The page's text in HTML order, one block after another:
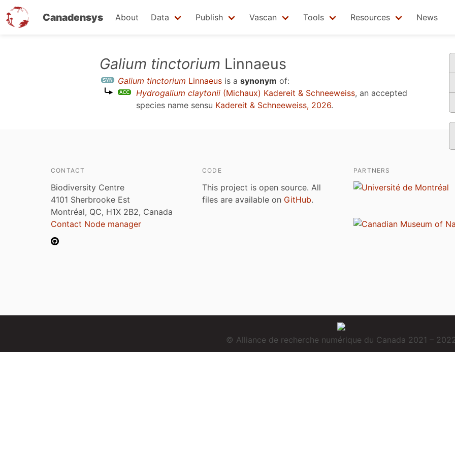
Canadensys About Data Publish Vascan Tools Resources News
Galium tinctorium Linnaeus
Galium tinctorium Linnaeus is a synonym of:
Hydrogalium claytonii (Michaux) Kadereit & Schneeweiss, an accepted
species name sensu Kadereit & Schneeweiss, 2026.
CONTACT
Biodiversity Centre
4101 Sherbrooke Est
Montréal, QC, H1X 2B2, Canada
Contact Node manager
CODE
This project is open source. All
files are available on GitHub.
PARTNERS
© Alliance de recherche numérique du Canada 2021 –